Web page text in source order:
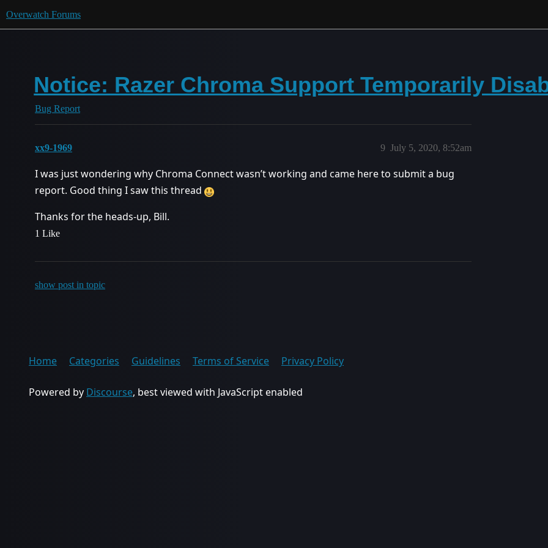
Overwatch Forums
Notice: Razer Chroma Support Temporarily
Bug Report
xx9-1969 July 5, 2020, 8:52am
9
I was just wondering why Chroma Connect wasn’t working and came here to submit a bug
report. Good thing I saw this thread
Thanks for the heads-up, Bill.
1 Like
show post in topic
Home Categories Guidelines Terms of Service Privacy Policy
Powered by Discourse, best viewed with JavaScript enabled